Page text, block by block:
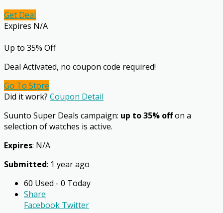
Get Deal
Expires N/A
Up to 35% Off
Deal Activated, no coupon code required!
Go To Store
Did it work? Coupon Detail
Suunto Super Deals campaign: up to 35% offon a
selection of watches is active.
Expires: N/A
Submitted: 1 year ago
60 Used - 0 Today
Share
Facebook Twitter